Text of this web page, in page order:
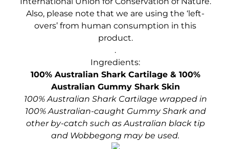
Also, please note that we are using the ‘left-
overs’ from human consumption in this
product.
.
Ingredients:
100% Australian Shark Cartilage & 100%
Australian Gummy Shark Skin
100% Australian Shark Cartilage wrapped in
100% Australian-caught Gummy Shark and
other by-catch such as Australian black tip
and Wobbegong may be used.